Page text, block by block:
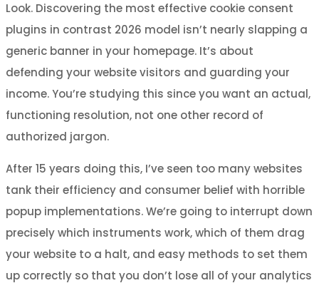
Look. Discovering the most effective cookie consent
plugins in contrast 2026 model isn’t nearly slapping a
generic banner in your homepage. It’s about
defending your website visitors and guarding your
income. You’re studying this since you want an actual,
functioning resolution, not one other record of
authorized jargon.
After 15 years doing this, I’ve seen too many websites
tank their efficiency and consumer belief with horrible
popup implementations. We’re going to interrupt down
precisely which instruments work, which of them drag
your website to a halt, and easy methods to set them
up correctly so that you don’t lose all of your analytics